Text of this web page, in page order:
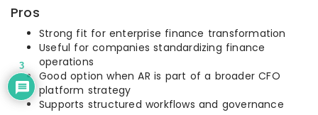
Pros
Strong fit for enterprise finance transformation
Useful for companies standardizing finance
operations
Good option when AR is part of a broader CFO
platform strategy
Supports structured workflows and governance
3